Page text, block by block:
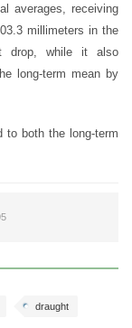
averages, receiving
millimeters in the
drop, while it also
long-term mean by
to both the long-term
draught